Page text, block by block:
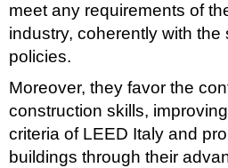
meet any requirements of
industry, coherently with the
policies.
Moreover, they favor the
construction skills,
criteria of LEED Italy and
buildings through their